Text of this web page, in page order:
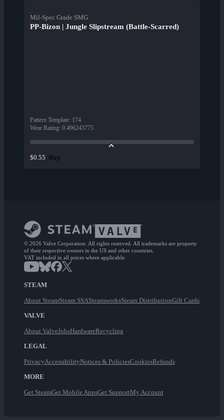
Mil-Spec Grade SMG
PP-Bizon | Jungle Slipstream (Battle-Scarred)
Pattern Template: 174
Wear Rating: 0.496243775
$0.55 Buy
© 2026 Valve Corporation. All rights reserved. All trademarks are property
of their respective owners in the US and other countries.
VAT included in all prices where applicable.
STEAM
About SteamSteam SSASteamworksSteam DistributionGift Cards
VALVE
About ValveJobsHardwareRecycling
LEGAL
PrivacyAccessibilityNotices & PoliciesCookiesRefunds
MORE
Get SteamGet Mobile AppsGet SupportMy Account